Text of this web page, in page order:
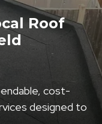
Roof
cost-
designed to